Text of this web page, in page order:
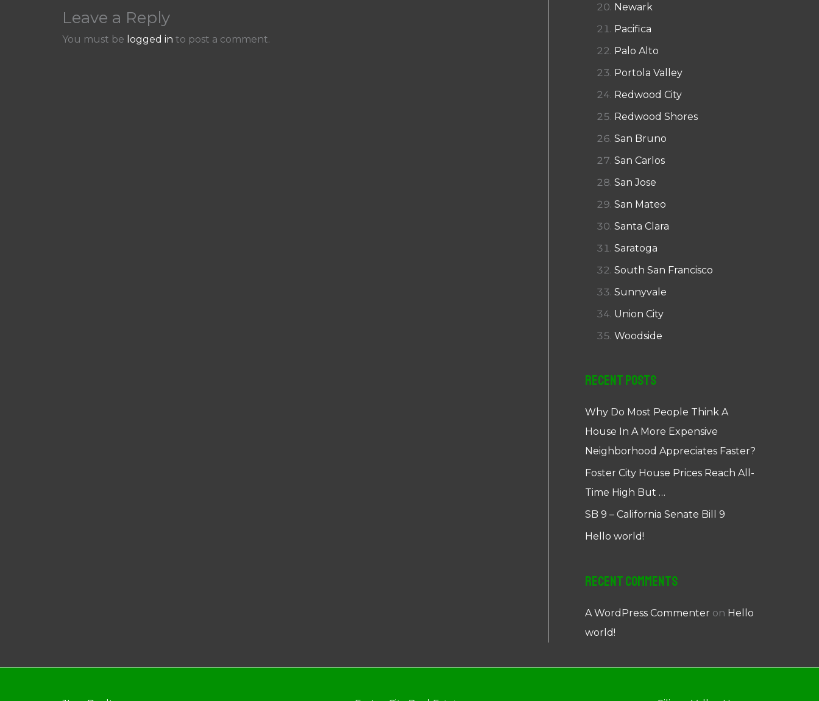
Leave a Reply
You must be logged in to post a comment.
Newark
Pacifica
Palo Alto
Portola Valley
Redwood City
Redwood Shores
San Bruno
San Carlos
San Jose
San Mateo
Santa Clara
Saratoga
South San Francisco
Sunnyvale
Union City
Woodside
Recent Posts
Why Do Most People Think A
House In A More Expensive
Neighborhood Appreciates Faster?
Foster City House Prices Reach All-
Time High But …
SB 9 – California Senate Bill 9
Hello world!
Recent Comments
A WordPress Commenter on Hello
world!